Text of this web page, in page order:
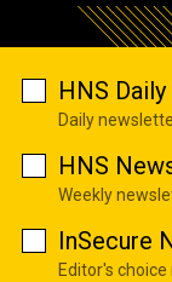
HNS Daily
Daily
HNS
Weekly
InSecure
Editor's